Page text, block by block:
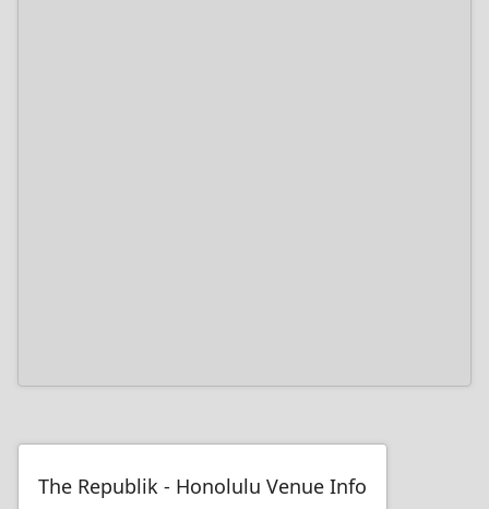
The Republik - Honolulu Venue Info